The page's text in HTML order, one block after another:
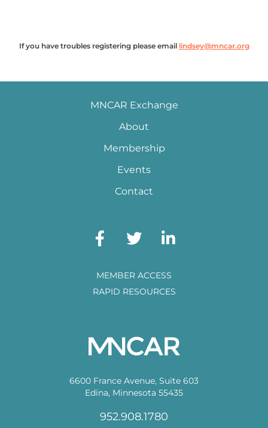
If you have troubles registering please email lindsey@mncar.org
6600 France Avenue, Suite 603
Edina, Minnesota 55435
952.908.1780
MNCAR Exchange
About
Membership
Events
Contact
MEMBER ACCESS
RAPID RESOURCES